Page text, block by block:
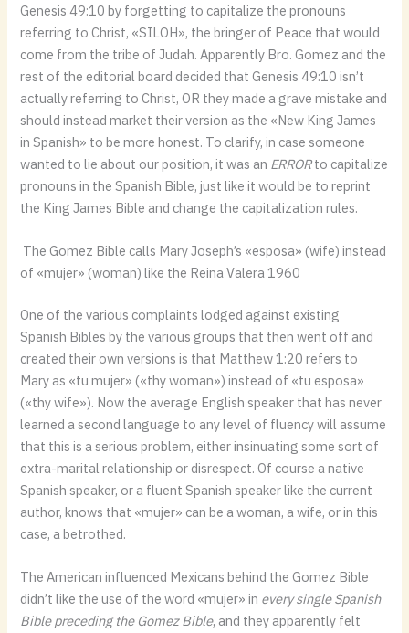
Genesis 49:10 by forgetting to capitalize the pronouns
referring to Christ, «SILOH», the bringer of Peace that would
come from the tribe of Judah. Apparently Bro. Gomez and the
rest of the editorial board decided that Genesis 49:10 isn’t
actually referring to Christ, OR they made a grave mistake and
should instead market their version as the «New King James
in Spanish» to be more honest. To clarify, in case someone
wanted to lie about our position, it was an ERRORto capitalize
pronouns in the Spanish Bible, just like it would be to reprint
the King James Bible and change the capitalization rules.
The Gomez Bible calls Mary Joseph’s «esposa» (wife) instead
of «mujer» (woman) like the Reina Valera 1960
One of the various complaints lodged against existing
Spanish Bibles by the various groups that then went off and
created their own versions is that Matthew 1:20 refers to
Mary as «tu mujer» («thy woman») instead of «tu esposa»
(«thy wife»). Now the average English speaker that has never
learned a second language to any level of fluency will assume
that this is a serious problem, either insinuating some sort of
extra-marital relationship or disrespect. Of course a native
Spanish speaker, or a fluent Spanish speaker like the current
author, knows that «mujer» can be a woman, a wife, or in this
case, a betrothed.
The American influenced Mexicans behind the Gomez Bible
didn’t like the use of the word «mujer» in every single Spanish
Bible preceding the Gomez Bible, and they apparently felt